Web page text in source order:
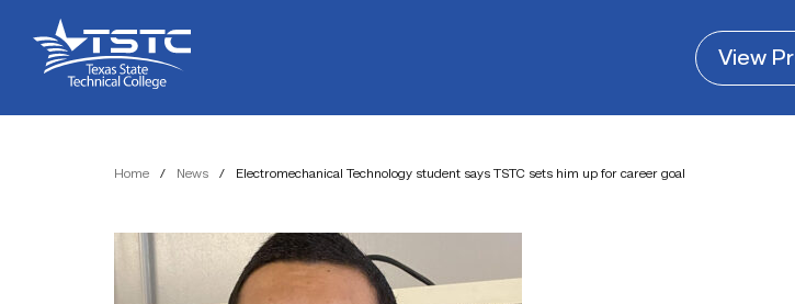
Content
navigation
Texas
State
Technical
View
Home / News / Electromechanical Technology student says TSTC sets him up for career goal